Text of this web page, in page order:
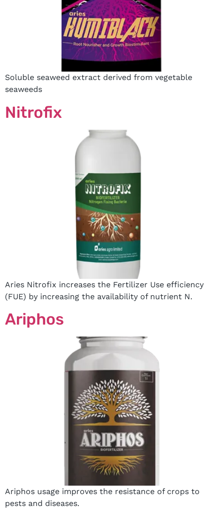
Soluble seaweed extract derived from vegetable
seaweeds
Nitrofix
Aries Nitrofix increases the Fertilizer Use efficiency
(FUE) by increasing the availability of nutrient N.
Ariphos
Ariphos usage improves the resistance of crops to
pests and diseases.